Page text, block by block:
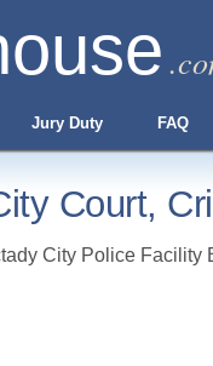
Jury Duty FAQ
Court,
City Police Facility